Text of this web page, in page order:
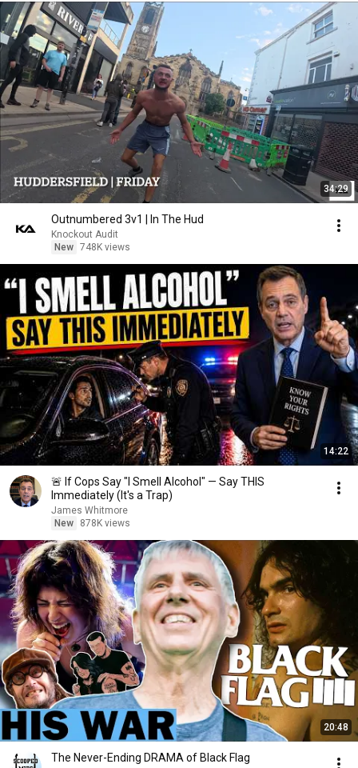
34:29
Outnumbered 3v1 | In The Hud
Knockout Audit
New 748K views
14:22
🚨 If Cops Say "I Smell Alcohol" — Say THIS
Immediately (It's a Trap)
James Whitmore
New
878K views
20:48
The Never-Ending DRAMA of Black Flag